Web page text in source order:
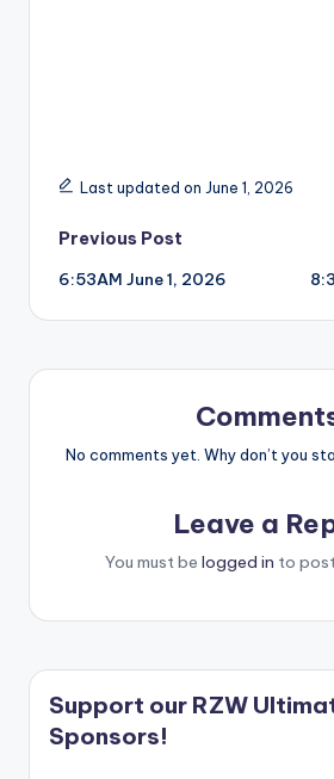
Last updated on June 1, 2026
Post
navigation
Previous Post
6:53AM June 1, 2026
No comments yet. Why don’t you
Leave a
You must be logged in to
Support our RZW
Sponsors!